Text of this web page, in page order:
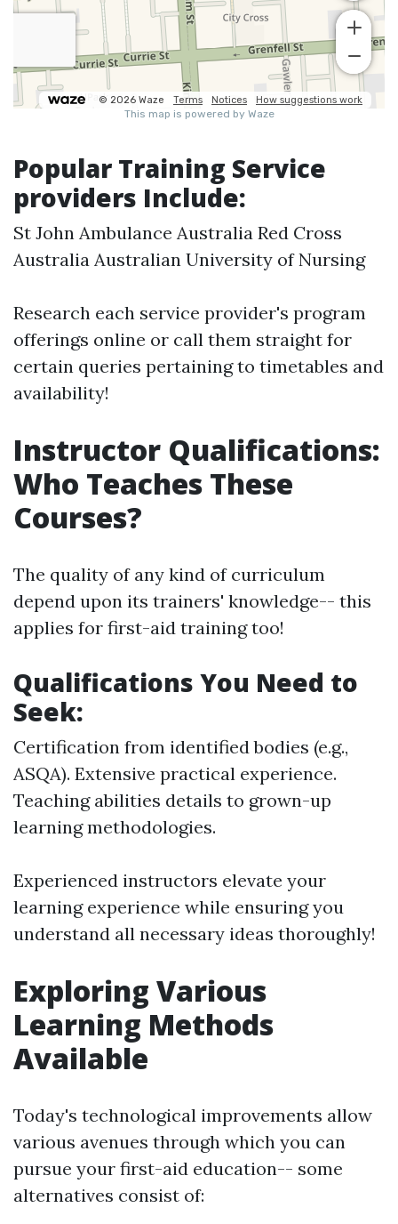
Popular Training Service
providers Include:
St John Ambulance Australia Red Cross
Australia Australian University of Nursing
Research each service provider's program
offerings online or call them straight for
certain queries pertaining to timetables and
availability!
Instructor Qualifications:
Who Teaches These
Courses?
The quality of any kind of curriculum
depend upon its trainers' knowledge-- this
applies for first-aid training too!
Qualifications You Need to
Seek:
Certification from identified bodies (e.g.,
ASQA). Extensive practical experience.
Teaching abilities details to grown-up
learning methodologies.
Experienced instructors elevate your
learning experience while ensuring you
understand all necessary ideas thoroughly!
Exploring Various
Learning Methods
Available
Today's technological improvements allow
various avenues through which you can
pursue your first-aid education-- some
alternatives consist of: